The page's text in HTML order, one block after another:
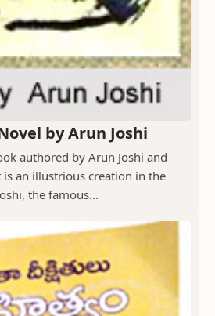
by Arun Joshi
authored by Arun Joshi and
an illustrious creation in the
the famous...